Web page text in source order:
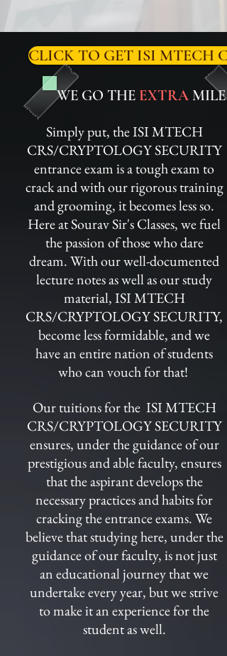
CLICK TO GET ISI MTECH
WE GO THE EXTRA MILE
Simply put, the ISI MTECH
CRS/CRYPTOLOGY SECURITY
entrance exam is a tough exam to
crack and with our rigorous training
and grooming, it becomes less so.
Here at Sourav Sir's Classes, we fuel
the passion of those who dare
dream. With our well-documented
lecture notes as well as our study
material, ISI MTECH
CRS/CRYPTOLOGY SECURITY,
become less formidable, and we
have an entire nation of students
who can vouch for that!
Our tuitions for the ISI MTECH
CRS/CRYPTOLOGY SECURITY
ensures, under the guidance of our
prestigious and able faculty, ensures
that the aspirant develops the
necessary practices and habits for
cracking the entrance exams. We
believe that studying here, under the
guidance of our faculty, is not just
an educational journey that we
undertake every year, but we strive
to make it an experience for the
student as well.